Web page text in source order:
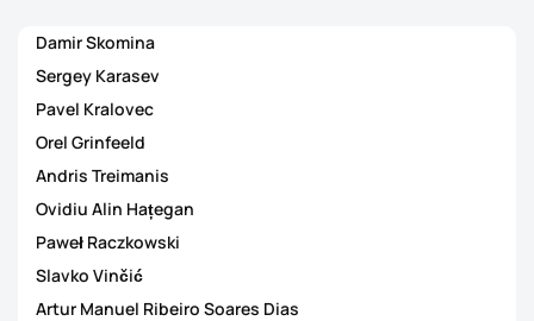
Damir Skomina
Sergey Karasev
Pavel Kralovec
Orel Grinfeeld
Andris Treimanis
Ovidiu Alin Hațegan
Paweł Raczkowski
Slavko Vinčić
Artur Manuel Ribeiro Soares Dias